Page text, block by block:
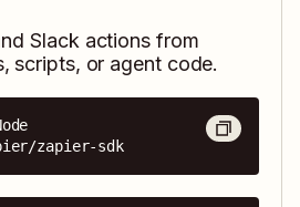
Slack actions from
scripts, or agent code.
zapier-sdk